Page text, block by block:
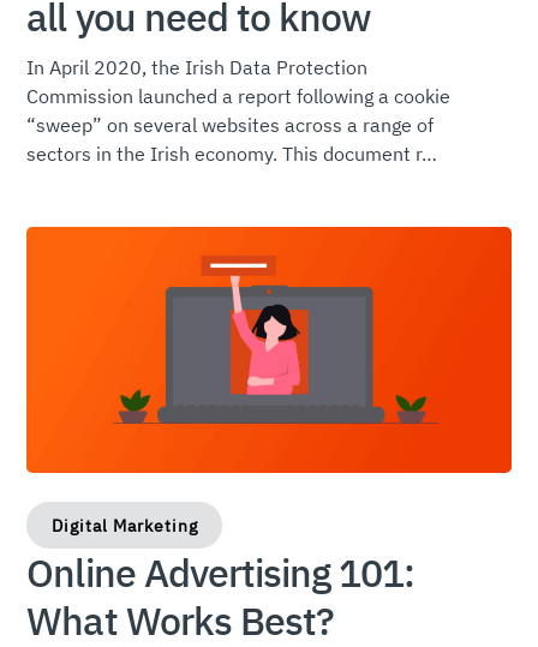
all you need to know
In April 2020, the Irish Data Protection
Commission launched a report following a cookie
“sweep” on several websites across a range of
sectors in the Irish economy. This document r…
Digital Marketing
Online Advertising 101:
What Works Best?